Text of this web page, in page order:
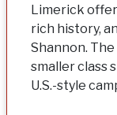
Limerick
rich history,
Shannon.
smaller class
U.S.-style